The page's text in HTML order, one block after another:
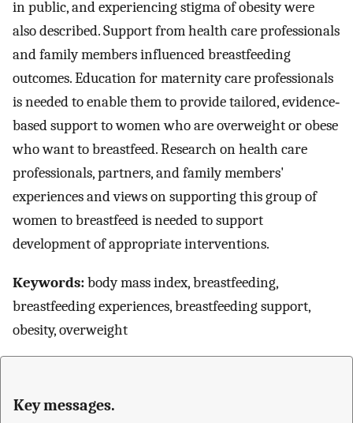
in public, and experiencing stigma of obesity were
also described. Support from health care professionals
and family members influenced breastfeeding
outcomes. Education for maternity care professionals
is needed to enable them to provide tailored, evidence‐
based support to women who are overweight or obese
who want to breastfeed. Research on health care
professionals, partners, and family members'
experiences and views on supporting this group of
women to breastfeed is needed to support
development of appropriate interventions.
Keywords:body mass index, breastfeeding,
breastfeeding experiences, breastfeeding support,
obesity, overweight
Key messages.